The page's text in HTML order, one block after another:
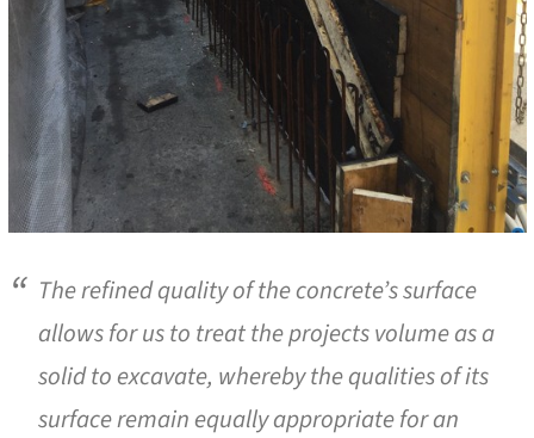
The refined quality of the concrete’s surface
allows for us to treat the projects volume as a
solid to excavate, whereby the qualities of its
surface remain equally appropriate for an